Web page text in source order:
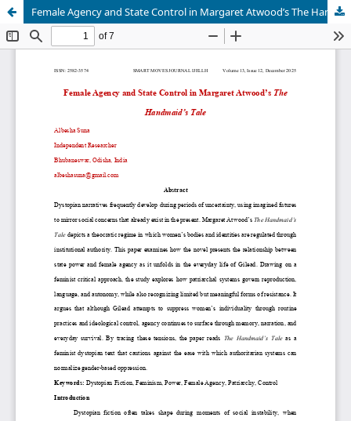
Female Agency and State Control in Margaret Atwood’s The Handmaid’s Tale